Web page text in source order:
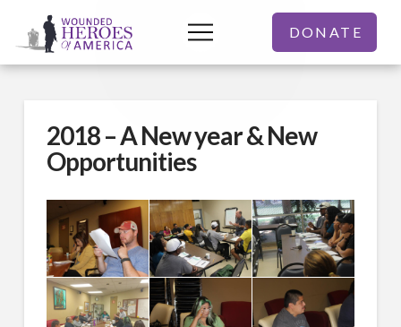
DONATE
2018 – A New year & New
Opportunities